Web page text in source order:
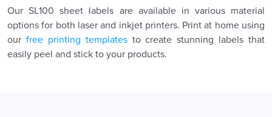
Our SL100 sheet labels are available in various material
options for both laser and inkjet printers. Print at home using
our free printing templatesto create stunning labels that
easily peel and stick to your products.